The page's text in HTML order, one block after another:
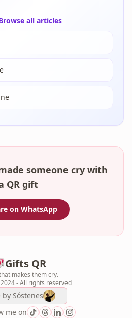
all articles
someone cry with
QR gift
on WhatsApp
Gifts QR
makes them cry.
- All rights reserved
by Sóstenes
me on